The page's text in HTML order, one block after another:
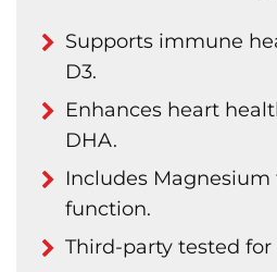
Supports immune
D3.
Enhances heart
DHA.
Includes Magnesium
function.
Third-party tested for